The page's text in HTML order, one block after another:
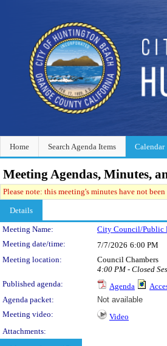
Home Search Agenda Items Calendar
Meeting Agendas, Minutes,
Please note: this meeting's minutes have not
Details
Meeting Details
Meeting Name: City Council/Public
Meeting date/time:
7/7/2026 6:00 PM
Meeting location:
Council Chambers
4:00 PM - Closed
Published agenda:
Agenda
Agenda packet:
Not available
Meeting video:
Video
Attachments: